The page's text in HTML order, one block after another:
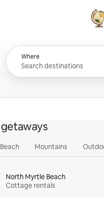
All
Where
Beach Mountains
North Myrtle Beach
Cottage rentals